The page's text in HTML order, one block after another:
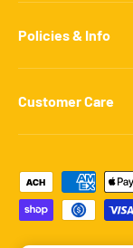
Policies & Info
Customer Care
Payment